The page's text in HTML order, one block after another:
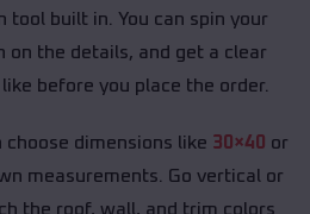
tool built in. You can spin your
on the details, and get a clear
before you place the order.
choose dimensions like 30×40 or
measurements. Go vertical or
the roof, wall, and trim colors